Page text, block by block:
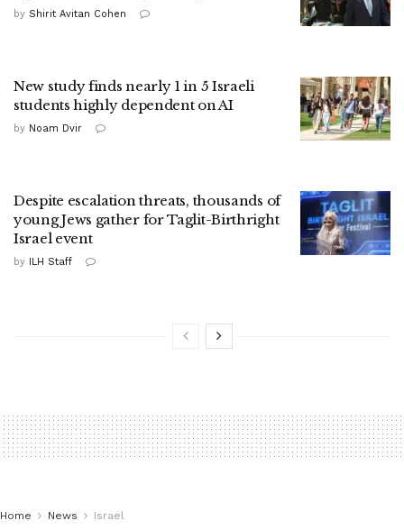
by Shirit Avitan Cohen
New study finds nearly 1 in 5 Israeli
students highly dependent on AI
by Noam Dvir
Despite escalation threats, thousands of
young Jews gather for Taglit-Birthright
Israel event
by ILH Staff
Home News Israel